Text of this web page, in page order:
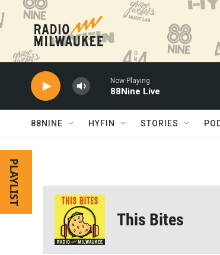
Skip to main content
Now Playing
88Nine Live
88NINE HYFIN STORIES
PLAYLIST
This Bites